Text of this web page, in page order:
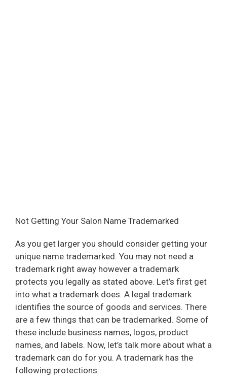
Not Getting Your Salon Name Trademarked
As you get larger you should consider getting your
unique name trademarked. You may not need a
trademark right away however a trademark
protects you legally as stated above. Let’s first get
into what a trademark does. A legal trademark
identifies the source of goods and services. There
are a few things that can be trademarked. Some of
these include business names, logos, product
names, and labels. Now, let’s talk more about what a
trademark can do for you. A trademark has the
following protections: